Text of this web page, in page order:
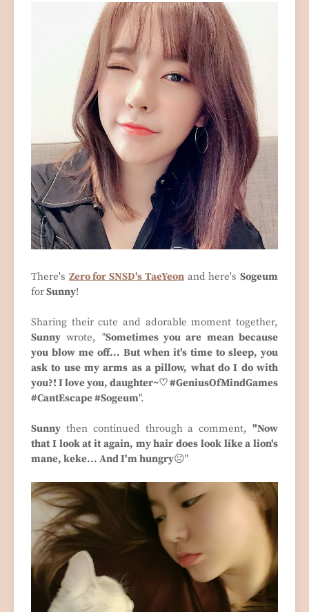
There's Zero for SNSD's TaeYeonand here'sSogeum
forSunny!
Sharing their cute and adorable moment together,
Sunny wrote, "Sometimes you are mean because
you blow me off... But when it's time to sleep, you
ask to use my arms as a pillow, what do I do with
you?! I love you, daughter~♡ #GeniusOfMindGames
#CantEscape #Sogeum".
Sunny then continued through a comment, "Now
that I look at it again, my hair does look like a lion's
mane, keke... And I'm hungry😐"